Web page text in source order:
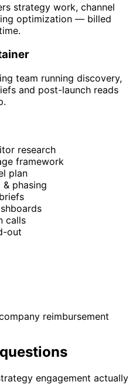
strategy work, channel
optimization — billed
team running discovery,
and post-launch reads
research
framework
plan
phasing
calls
out
reimbursement
engagement actually